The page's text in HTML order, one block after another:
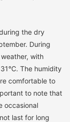
the dry
During
with
The humidity
comfortable to
to note that
occasional
last for long